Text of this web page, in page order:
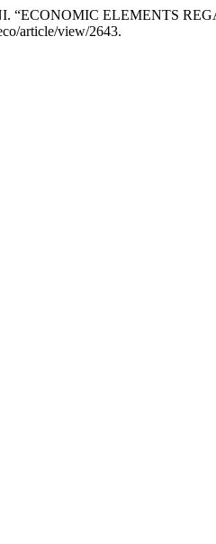
“ECONOMIC ELEMENTS
article/view/2643.